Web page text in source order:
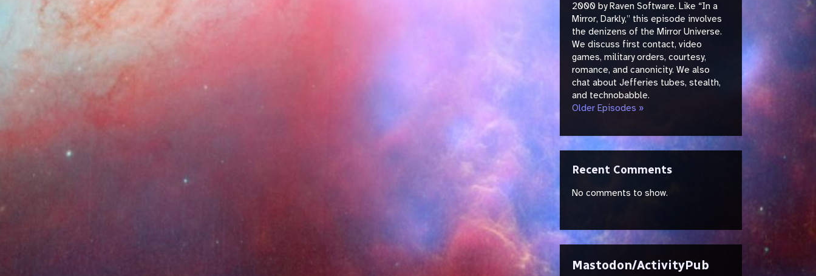
2000 by Raven Software. Like “In a
Mirror, Darkly,” this episode involves
the denizens of the Mirror Universe.
We discuss first contact, video
games, military orders, courtesy,
romance, and canonicity. We also
chat about Jefferies tubes, stealth,
and technobabble.
Older Episodes »
Recent Comments
No comments to show.
Mastodon/ActivityPub